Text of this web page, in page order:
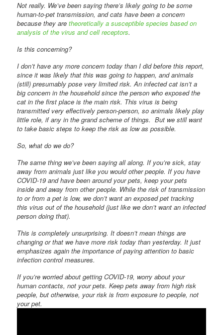
Not really. We’ve been saying there’s likely going to be some
human-to-pet transmission, and cats have been a concern
because they aretheoretically a susceptible species based on
analysis of the virus and cell receptors.
Is this concerning?
I don’t have any more concern today than I did before this report,
since it was likely that this was going to happen, and animals
(still) presumably pose very limited risk. An infected cat isn’t a
big concern in the household since the person who exposed the
cat in the first place is the main risk. This virus is being
transmitted very effectively person-person, so animals likely play
little role, if any in the grand scheme of things. But we still want
to take basic steps to keep the risk as low as possible.
So, what do we do?
The same thing we’ve been saying all along. If you’re sick, stay
away from animals just like you would other people. If you have
COVID-19 and have been around your pets, keep your pets
inside and away from other people. While the risk of transmission
to or from a pet is low, we don’t want an exposed pet tracking
this virus out of the household (just like we don’t want an infected
person doing that).
This is completely unsurprising. It doesn’t mean things are
changing or that we have more risk today than yesterday. It just
emphasizes again the importance of paying attention to basic
infection control measures.
If you’re worried about getting COVID-19, worry about your
human contacts, not your pets. Keep pets away from high risk
people, but otherwise, your risk is from exposure to people, not
your pet.